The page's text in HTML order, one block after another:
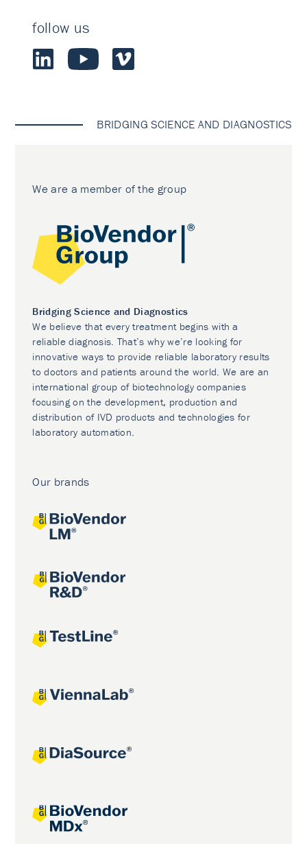
follow us
BRIDGING SCIENCE AND DIAGNOSTICS
We are a member of the group
Bridging Science and Diagnostics
We believe that every treatment begins with a
reliable diagnosis. That’s why we’re looking for
innovative ways to provide reliable laboratory results
to doctors and patients around the world. We are an
international group of biotechnology companies
focusing on the development, production and
distribution of IVD products and technologies for
laboratory automation.
Our brands